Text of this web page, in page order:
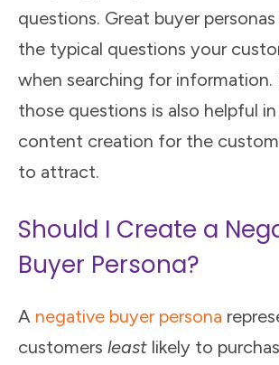
questions. Great buyer
the typical questions your
when searching for information.
those questions is also helpful
content creation for the
to attract.
Should I Create a
Buyer Persona?
A negative buyer persona
customers least likely to